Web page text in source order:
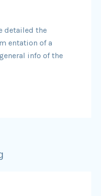
detailed the
entation of a
info of the